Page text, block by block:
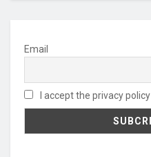
Email
I accept the privacy policy